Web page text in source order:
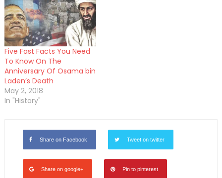
Five Fast Facts You Need
To Know On The
Anniversary Of Osama bin
Laden’s Death
May 2, 2018
In "History"
Share on Facebook Tweet on twitter
Share on google+ Pin to pinterest